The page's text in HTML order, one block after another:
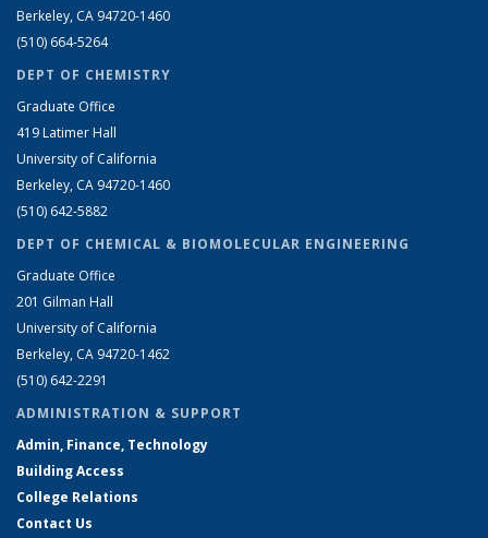
Berkeley, CA 94720-1460
(510) 664-5264
DEPT OF CHEMISTRY
Graduate Office
419 Latimer Hall
University of California
Berkeley, CA 94720-1460
(510) 642-5882
DEPT OF CHEMICAL & BIOMOLECULAR ENGINEERING
Graduate Office
201 Gilman Hall
University of California
Berkeley, CA 94720-1462
(510) 642-2291
ADMINISTRATION & SUPPORT
Admin, Finance, Technology
Building Access
College Relations
Contact Us